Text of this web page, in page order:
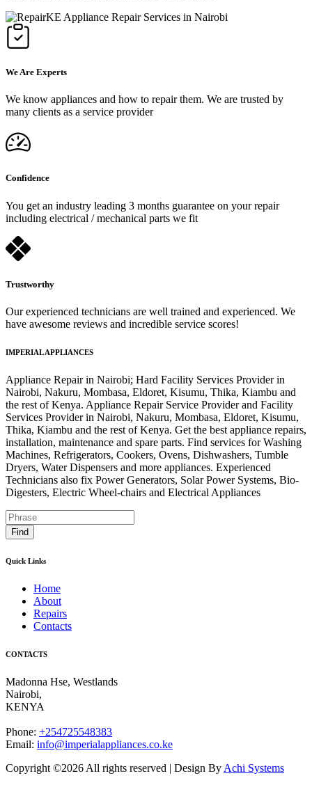
We Are Experts
We know appliances and how to repair them. We are trusted by
many clients as a service provider
Confidence
You get an industry leading 3 months guarantee on your repair
including electrical / mechanical parts we fit
Trustworthy
Our experienced technicians are well trained and experienced. We
have awesome reviews and incredible service scores!
IMPERIAL APPLIANCES
Appliance Repair in Nairobi; Hard Facility Services Provider in
Nairobi, Nakuru, Mombasa, Eldoret, Kisumu, Thika, Kiambu and
the rest of Kenya. Appliance Repair Service Provider and Facility
Services Provider in Nairobi, Nakuru, Mombasa, Eldoret, Kisumu,
Thika, Kiambu and the rest of Kenya. Get the best appliance repairs,
installation, maintenance and spare parts. Find services for Washing
Machines, Refrigerators, Cookers, Ovens, Dishwashers, Tumble
Dryers, Water Dispensers and more appliances. Experienced
Technicians also fix Power Generators, Solar Power Systems, Bio-
Digesters, Electric Wheel-chairs and Electrical Appliances
Find
Quick Links
Home
About
Repairs
Contacts
CONTACTS
Madonna Hse, Westlands
Nairobi,
KENYA
Phone: +254725548383
Email: info@imperialappliances.co.ke
Copyright ©2026 All rights reserved | Design By Achi Systems